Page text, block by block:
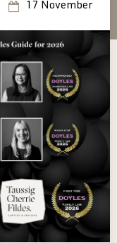
17 November